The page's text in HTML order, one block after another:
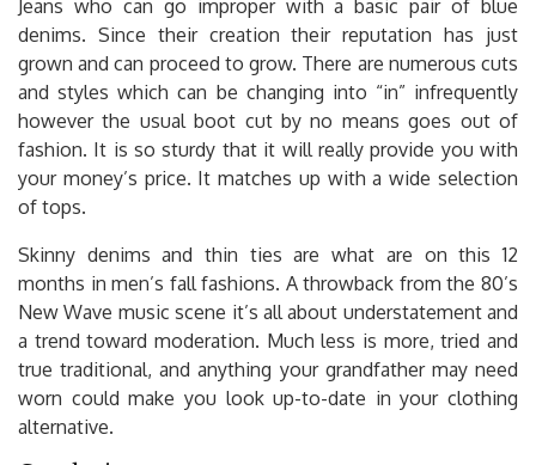
Jeans who can go improper with a basic pair of blue
denims. Since their creation their reputation has just
grown and can proceed to grow. There are numerous cuts
and styles which can be changing into “in” infrequently
however the usual boot cut by no means goes out of
fashion. It is so sturdy that it will really provide you with
your money’s price. It matches up with a wide selection
of tops.
Skinny denims and thin ties are what are on this 12
months in men’s fall fashions. A throwback from the 80’s
New Wave music scene it’s all about understatement and
a trend toward moderation. Much less is more, tried and
true traditional, and anything your grandfather may need
worn could make you look up-to-date in your clothing
alternative.